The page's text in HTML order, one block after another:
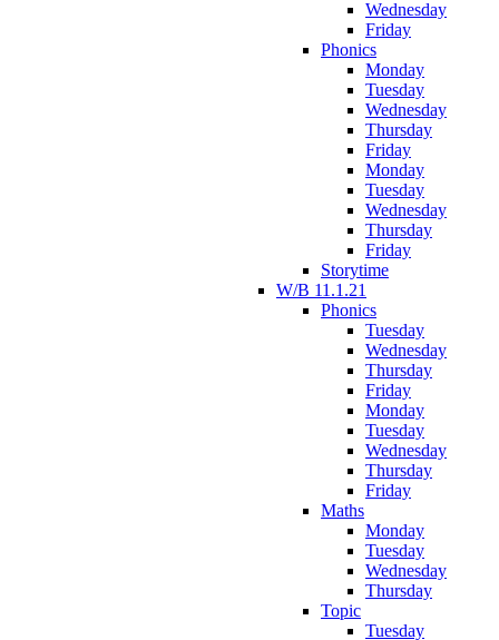
Wednesday
Friday
Phonics
Monday
Tuesday
Wednesday
Thursday
Friday
Monday
Tuesday
Wednesday
Thursday
Friday
Storytime
W/B 11.1.21
Phonics
Tuesday
Wednesday
Thursday
Friday
Monday
Tuesday
Wednesday
Thursday
Friday
Maths
Monday
Tuesday
Wednesday
Thursday
Topic
Tuesday